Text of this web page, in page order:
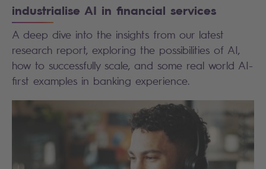
industrialise AI in financial services
A deep dive into the insights from our latest
research report, exploring the possibilities of AI,
how to successfully scale, and some real world AI-
first examples in banking experience.